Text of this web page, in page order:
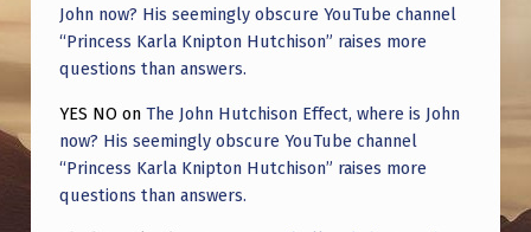
John now? His seemingly obscure YouTube channel
“Princess Karla Knipton Hutchison” raises more
questions than answers.
YES NO on The John Hutchison Effect, where is John
now? His seemingly obscure YouTube channel
“Princess Karla Knipton Hutchison” raises more
questions than answers.